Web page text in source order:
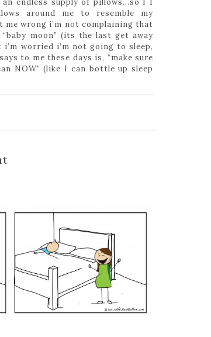
around me to resemble my
me wrong i’m not complaining that
moon” (its the last get away
worried i’m not going to sleep,
to me these days is, “make sure
NOW” (like I can bottle up sleep